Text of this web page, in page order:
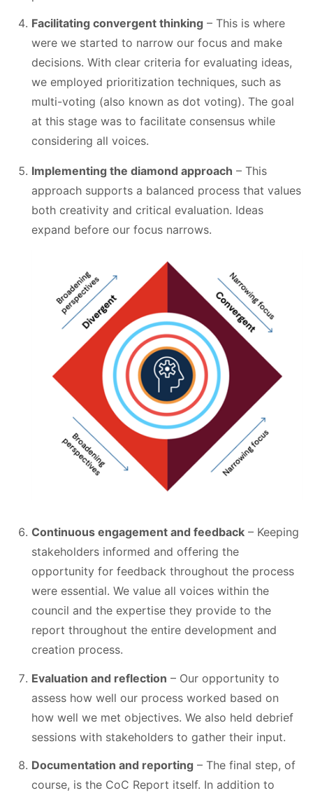
Facilitating convergent thinking – This is where
were we started to narrow our focus and make
decisions. With clear criteria for evaluating ideas,
we employed prioritization techniques, such as
multi-voting (also known as dot voting). The goal
at this stage was to facilitate consensus while
considering all voices.
Implementing the diamond approach – This
approach supports a balanced process that values
both creativity and critical evaluation. Ideas
expand before our focus narrows.
Continuous engagement and feedback – Keeping
stakeholders informed and offering the
opportunity for feedback throughout the process
were essential. We value all voices within the
council and the expertise they provide to the
report throughout the entire development and
creation process.
Evaluation and reflection – Our opportunity to
assess how well our process worked based on
how well we met objectives. We also held debrief
sessions with stakeholders to gather their input.
Documentation and reporting – The final step, of
course, is the CoC Report itself. In addition to